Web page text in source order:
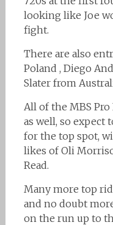
looking like Joe
fight.
There are also
Poland , Diego
Slater from
All of the MBS
as well, so expect
for the top spot,
likes of Oli
Read.
Many more top
and no doubt
on the run up to